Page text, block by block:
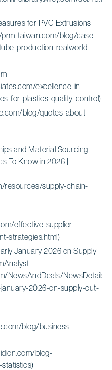
for PVC Extrusions
taiwan.com/blog/case-
production-realworld-
excellence-in-
for-plastics-quality-control)
blog/quotes-about-
and Material Sourcing
To Know in 2026 |
resources/supply-chain-
effective-supplier-
strategies.html)
January 2026 on Supply
NewsAndDeals/NewsDetails/
2026-on-supply-cut-
blog/business-
blog-